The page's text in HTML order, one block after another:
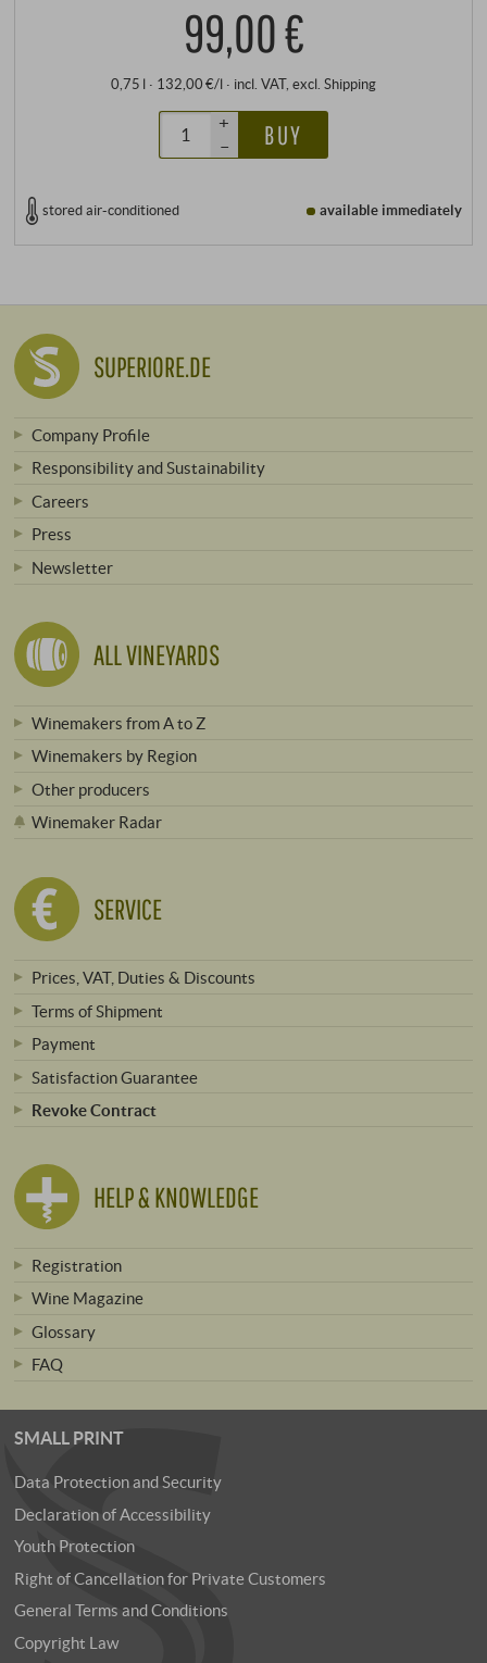
99,00 €
0,75 l · 132,00 €/l · incl. VAT, excl. Shipping
+
–
BUY
stored air-conditioned available immediately
SUPERIORE.DE
Company Profile
Responsibility and Sustainability
Careers
Press
Newsletter
ALL VINEYARDS
Winemakers from A to Z
Winemakers by Region
Other producers
Winemaker Radar
SERVICE
Prices, VAT, Duties & Discounts
Terms of Shipment
Payment
Satisfaction Guarantee
Revoke Contract
HELP & KNOWLEDGE
Registration
Wine Magazine
Glossary
FAQ
SMALL PRINT
Data Protection and Security
Declaration of Accessibility
Youth Protection
Right of Cancellation for Private Customers
General Terms and Conditions
Copyright Law